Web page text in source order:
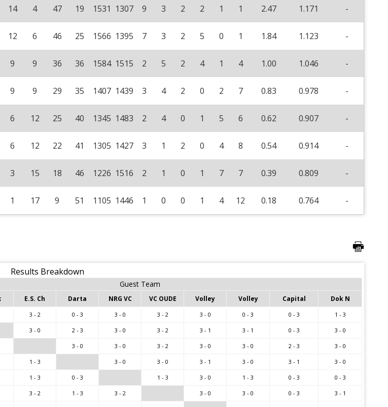
14 4 47 19 1531 1307 9 3 2 2 1 1 2.47 1.171 -
12 6 46 25 1566 1395 7 3 2 5 0 1 1.84 1.123 -
9 9 36 36 1584 1515 2 5 2 4 1 4 1.00 1.046 -
9 9 29 35 1407 1439 3 4 2 0 2 7 0.83 0.978 -
6 12 25 40 1345 1483 2 4 0 1 5 6 0.62 0.907 -
6 12 22 41 1305 1427 3 1 2 0 4 8 0.54 0.914 -
3 15 18 46 1226 1516 2 1 0 1 7 7 0.39 0.809 -
1 17 9 51 1105 1446 1 0 0 1 4 12 0.18 0.764 -
Results Breakdown
Guest Team
E.S. Ch Darta NRG VC VC OUDE Volley Volley Capital Dok N
3 - 2 0 - 3 3 - 0 3 - 2 3 - 0 0 - 3 0 - 3 1 - 3
3 - 0 2 - 3 3 - 0 3 - 2 3 - 1 3 - 1 0 - 3 3 - 0
3 - 0 3 - 0 3 - 2 3 - 0 3 - 0 2 - 3 3 - 0
1 - 3 3 - 0 3 - 0 3 - 1 3 - 0 3 - 1 3 - 0
1 - 3 0 - 3 1 - 3 3 - 0 1 - 3 0 - 3 0 - 3
3 - 2 1 - 3 3 - 2 3 - 0 3 - 0 0 - 3 3 - 1